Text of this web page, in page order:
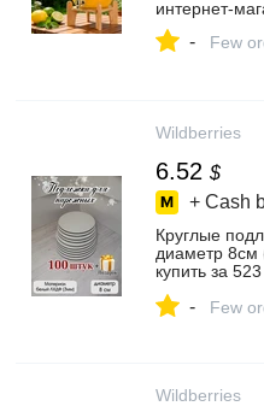
- Few
Wildberries
6.52 $
+ Cash
Круглые
диаметр 8см
купить за
- Few
Wildberries